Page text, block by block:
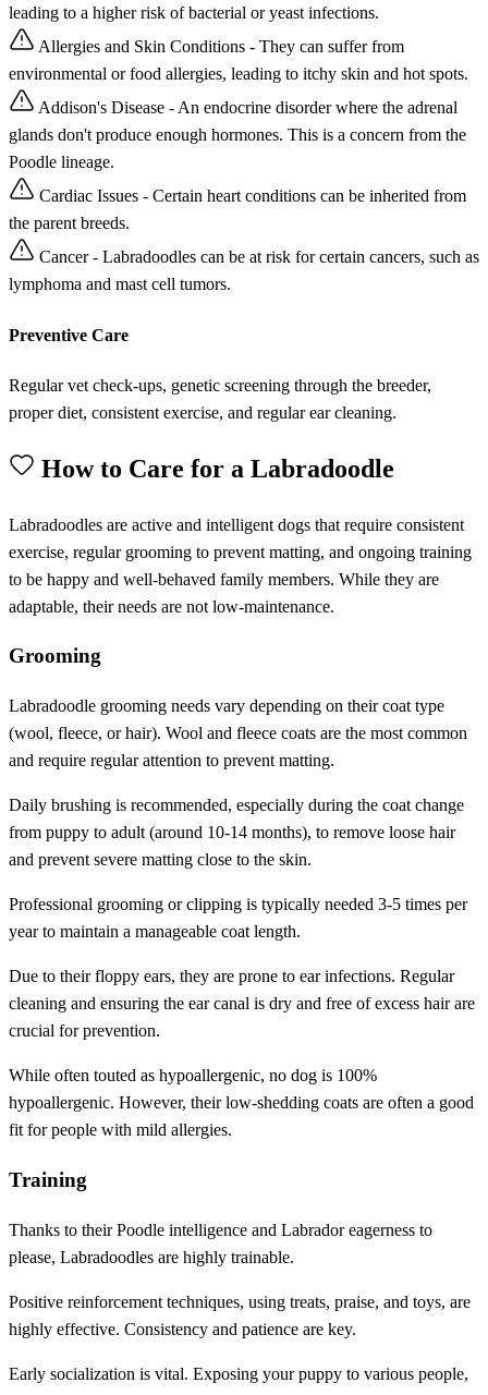
leading to a higher risk of bacterial or yeast infections.
Allergies and Skin Conditions - They can suffer from
environmental or food allergies, leading to itchy skin and hot spots.
Addison's Disease - An endocrine disorder where the adrenal
glands don't produce enough hormones. This is a concern from the
Poodle lineage.
Cardiac Issues - Certain heart conditions can be inherited from
the parent breeds.
Cancer - Labradoodles can be at risk for certain cancers, such as
lymphoma and mast cell tumors.
Preventive Care
Regular vet check-ups, genetic screening through the breeder,
proper diet, consistent exercise, and regular ear cleaning.
How to Care for a Labradoodle
Labradoodles are active and intelligent dogs that require consistent
exercise, regular grooming to prevent matting, and ongoing training
to be happy and well-behaved family members. While they are
adaptable, their needs are not low-maintenance.
Grooming
Labradoodle grooming needs vary depending on their coat type
(wool, fleece, or hair). Wool and fleece coats are the most common
and require regular attention to prevent matting.
Daily brushing is recommended, especially during the coat change
from puppy to adult (around 10-14 months), to remove loose hair
and prevent severe matting close to the skin.
Professional grooming or clipping is typically needed 3-5 times per
year to maintain a manageable coat length.
Due to their floppy ears, they are prone to ear infections. Regular
cleaning and ensuring the ear canal is dry and free of excess hair are
crucial for prevention.
While often touted as hypoallergenic, no dog is 100%
hypoallergenic. However, their low-shedding coats are often a good
fit for people with mild allergies.
Training
Thanks to their Poodle intelligence and Labrador eagerness to
please, Labradoodles are highly trainable.
Positive reinforcement techniques, using treats, praise, and toys, are
highly effective. Consistency and patience are key.
Early socialization is vital. Exposing your puppy to various people,